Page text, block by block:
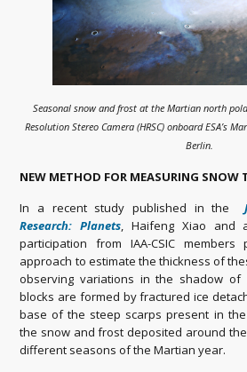
Seasonal snow and frost at the Martian north
Resolution Stereo Camera (HRSC) onboard ESA’s
Berlin.
NEW METHOD FOR MEASURING SNOW
In a recent study published in the
Research: Planets, Haifeng Xiao and
participation from IAA-CSIC
approach to estimate the thickness of
observing variations in the shadow of
blocks are formed by fractured ice
base of the steep scarps present in the
the snow and frost deposited around
different seasons of the Martian year.